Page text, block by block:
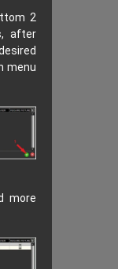
2
after
menu
more